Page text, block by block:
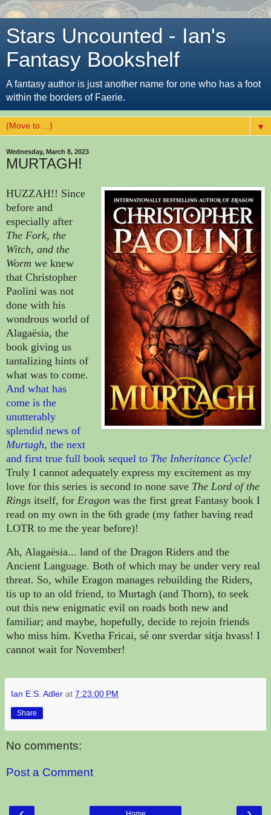
Stars Uncounted - Ian's
Fantasy Bookshelf
A fantasy author is just another name for one who has a foot
within the borders of Faerie.
▼
Wednesday, March 8, 2023
MURTAGH!
HUZZAH!! Since
before and
especially after
The Fork, the
Witch, and the
Worm we knew
that Christopher
Paolini was not
done with his
wondrous world of
Alagaësia, the
book giving us
tantalizing hints of
what was to come.
And what has
come is the
unutterably
splendid news of
Murtagh, the next
and first true full book sequel to The Inheritance Cycle!
Truly I cannot adequately express my excitement as my
love for this series is second to none save The Lord of the
Rings itself, for Eragon was the first great Fantasy book I
read on my own in the 6th grade (my father having read
LOTR to me the year before)!
Ah, Alagaësia... land of the Dragon Riders and the
Ancient Language. Both of which may be under very real
threat. So, while Eragon manages rebuilding the Riders,
tis up to an old friend, to Murtagh (and Thorn), to seek
out this new enigmatic evil on roads both new and
familiar; and maybe, hopefully, decide to rejoin friends
who miss him. Kvetha Fricai, sé onr sverdar sitja hvass! I
cannot wait for November!
Ian E.S. Adler at 7:23:00 PM
Share
No comments:
Post a Comment